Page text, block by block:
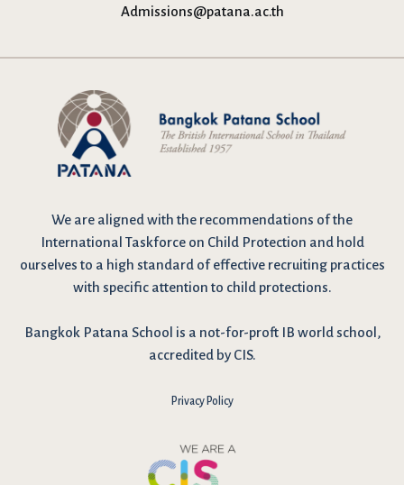
Admissions@patana.ac.th
We are aligned with the recommendations of the
International Taskforce on Child Protection and hold
ourselves to a high standard of effective recruiting practices
with specific attention to child protections.
Bangkok Patana School is a not-for-proft IB world school,
accredited by CIS.
Privacy Policy